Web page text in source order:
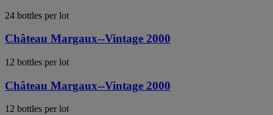
24 bottles per lot
Château Margaux--Vintage 2000
12 bottles per lot
Château Margaux--Vintage 2000
12 bottles per lot